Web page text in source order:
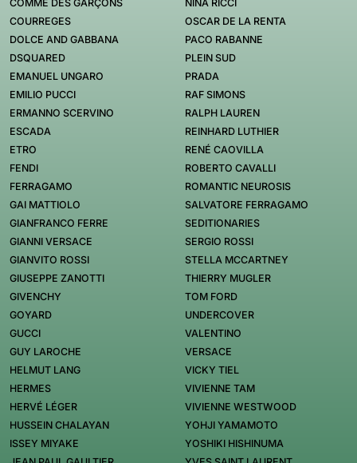
COMME DES GARÇONS
COURREGES
DOLCE AND GABBANA
DSQUARED
EMANUEL UNGARO
EMILIO PUCCI
ERMANNO SCERVINO
ESCADA
ETRO
FENDI
FERRAGAMO
GAI MATTIOLO
GIANFRANCO FERRE
GIANNI VERSACE
GIANVITO ROSSI
GIUSEPPE ZANOTTI
GIVENCHY
GOYARD
GUCCI
GUY LAROCHE
HELMUT LANG
HERMES
HERVÉ LÉGER
HUSSEIN CHALAYAN
ISSEY MIYAKE
NINA RICCI
OSCAR DE LA RENTA
PACO RABANNE
PLEIN SUD
PRADA
RAF SIMONS
RALPH LAUREN
REINHARD LUTHIER
RENÉ CAOVILLA
ROBERTO CAVALLI
ROMANTIC NEUROSIS
SALVATORE FERRAGAMO
SEDITIONARIES
SERGIO ROSSI
STELLA MCCARTNEY
THIERRY MUGLER
TOM FORD
UNDERCOVER
VALENTINO
VERSACE
VICKY TIEL
VIVIENNE TAM
VIVIENNE WESTWOOD
YOHJI YAMAMOTO
YOSHIKI HISHINUMA